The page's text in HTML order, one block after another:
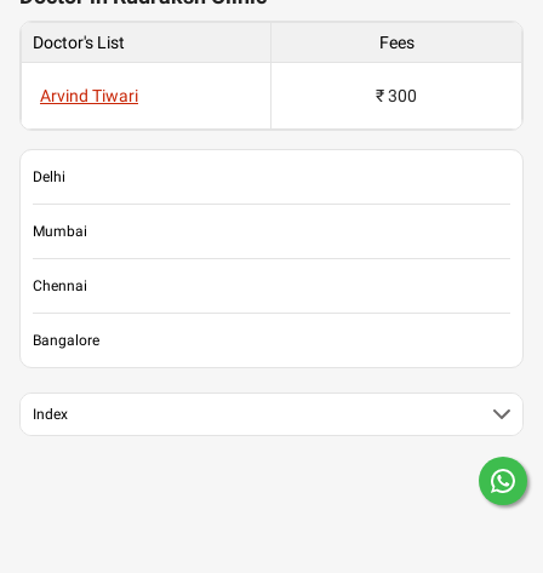
Doctor's List Fees
Arvind Tiwari ₹ 300
Delhi
Mumbai
Chennai
Bangalore
Index